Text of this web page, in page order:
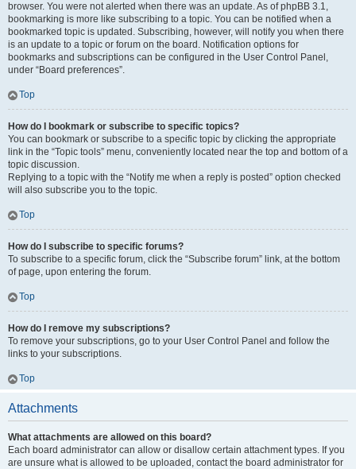
browser. You were not alerted when there was an update. As of phpBB 3.1,
bookmarking is more like subscribing to a topic. You can be notified when a
bookmarked topic is updated. Subscribing, however, will notify you when there
is an update to a topic or forum on the board. Notification options for
bookmarks and subscriptions can be configured in the User Control Panel,
under “Board preferences”.
Top
How do I bookmark or subscribe to specific topics?
You can bookmark or subscribe to a specific topic by clicking the appropriate
link in the “Topic tools” menu, conveniently located near the top and bottom of a
topic discussion.
Replying to a topic with the “Notify me when a reply is posted” option checked
will also subscribe you to the topic.
Top
How do I subscribe to specific forums?
To subscribe to a specific forum, click the “Subscribe forum” link, at the bottom
of page, upon entering the forum.
Top
How do I remove my subscriptions?
To remove your subscriptions, go to your User Control Panel and follow the
links to your subscriptions.
Top
Attachments
What attachments are allowed on this board?
Each board administrator can allow or disallow certain attachment types. If you
are unsure what is allowed to be uploaded, contact the board administrator for